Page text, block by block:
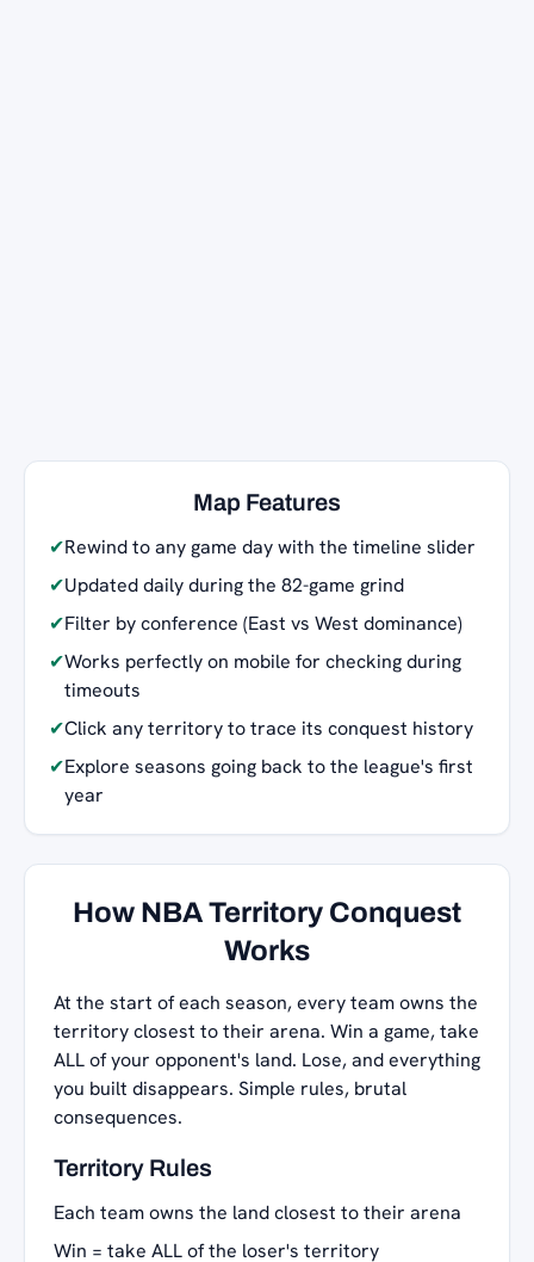
Map Features
✔Rewind to any game day with the timeline slider
✔Updated daily during the 82-game grind
✔Filter by conference (East vs West dominance)
✔Works perfectly on mobile for checking during
timeouts
✔Click any territory to trace its conquest history
✔Explore seasons going back to the league's first
year
How NBA Territory Conquest
Works
At the start of each season, every team owns the
territory closest to their arena. Win a game, take
ALL of your opponent's land. Lose, and everything
you built disappears. Simple rules, brutal
consequences.
Territory Rules
Each team owns the land closest to their arena
Win = take ALL of the loser's territory